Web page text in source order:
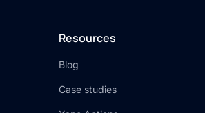
Resources
Blog
Case studies